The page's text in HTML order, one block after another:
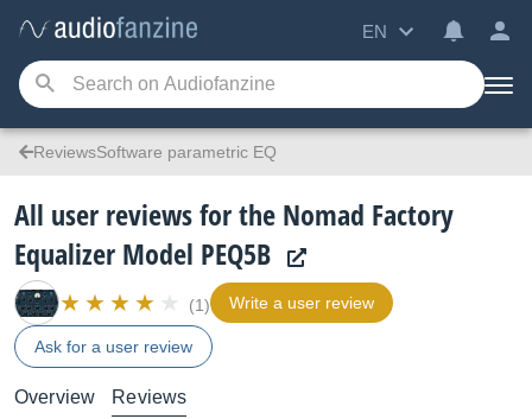
EN
ReviewsSoftware parametric EQ
All user reviews for the Nomad Factory
Equalizer Model PEQ5B
(1) Write a user review
Ask for a user review
Overview Reviews